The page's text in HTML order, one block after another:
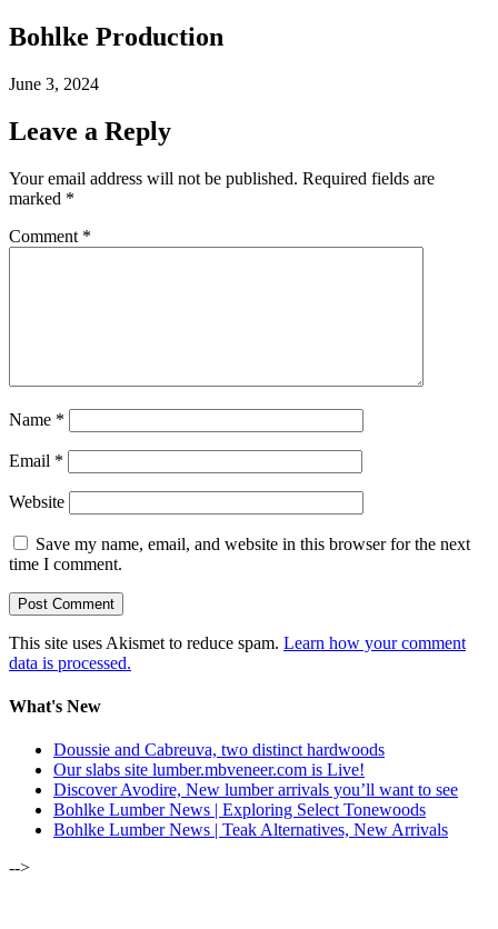
Bohlke Production
June 3, 2024
Leave a Reply
Your email address will not be published. Required fields are
marked *
Comment *
Name *
Email *
Website
Save my name, email, and website in this browser for the next
time I comment.
This site uses Akismet to reduce spam. Learn how your comment
data is processed.
What's New
Doussie and Cabreuva, two distinct hardwoods
Our slabs site lumber.mbveneer.com is Live!
Discover Avodire, New lumber arrivals you’ll want to see
Bohlke Lumber News | Exploring Select Tonewoods
Bohlke Lumber News | Teak Alternatives, New Arrivals
-->